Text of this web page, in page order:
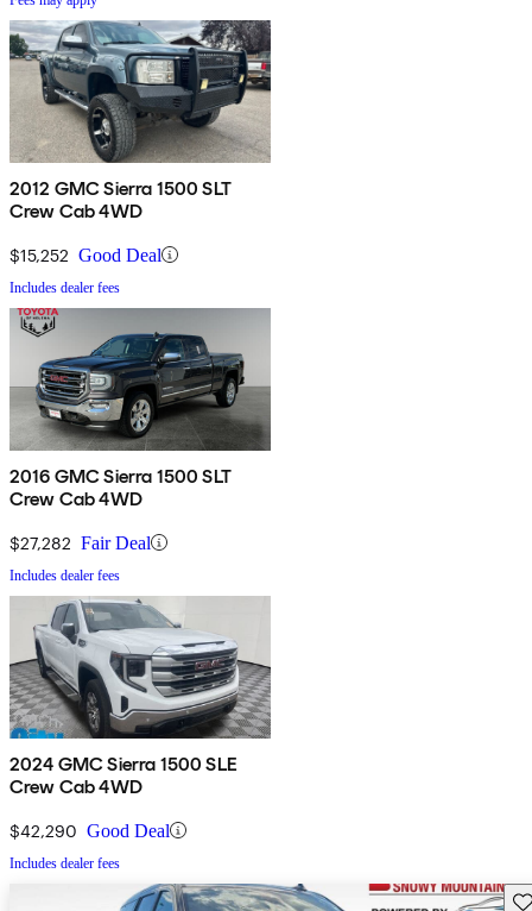
2012 GMC Sierra 1500 SLT
Crew Cab 4WD
$15,252 Good Deal
Includes dealer fees
2016 GMC Sierra 1500 SLT
Crew Cab 4WD
$27,282 Fair Deal
Includes dealer fees
2024 GMC Sierra 1500 SLE
Crew Cab 4WD
$42,290 Good Deal
Includes dealer fees